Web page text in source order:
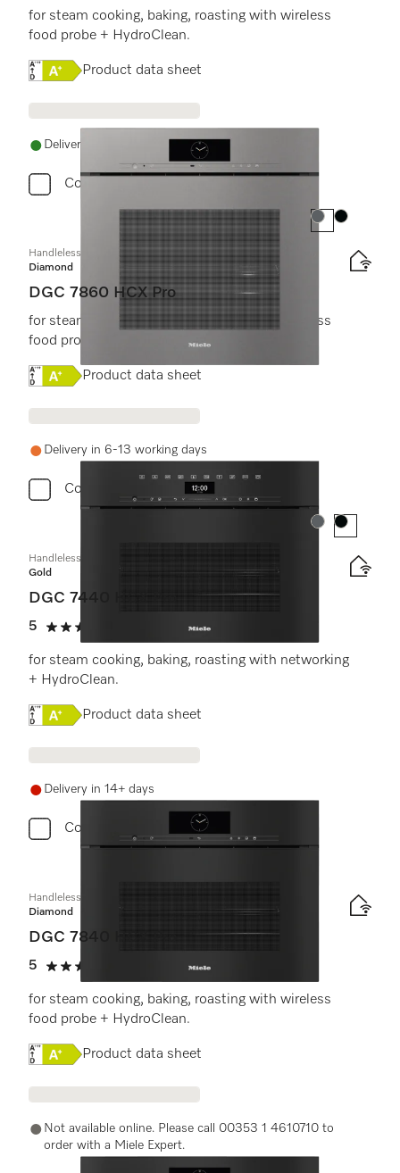
for steam cooking, baking, roasting with wireless
food probe + HydroClean.
Online Label Flag, Energy label
Product data sheet
Delivery in 1-5 working days
Compare
Colour:Colour:
Handleless combination steam oven
Diamond
DGC 7860 HCX Pro
for steam cooking, baking, roasting with wireless
food probe + HydroClean.
Online Label Flag, Energy label
Product data sheet
Delivery in 6-13 working days
Compare
Colour:Colour:
Handleless compact combination steam oven
Gold
DGC 7440 HCX Pro
5
5 stars out of 5
(2 reviews)
for steam cooking, baking, roasting with networking
+ HydroClean.
Online Label Flag, Energy label
Product data sheet
Delivery in 14+ days
Compare
Handleless compact combination steam oven
Diamond
DGC 7840 HCX Pro
5
5 stars out of 5
(3 reviews)
for steam cooking, baking, roasting with wireless
food probe + HydroClean.
Online Label Flag, Energy label
Product data sheet
Not available online. Please call 00353 1 4610710 to
order with a Miele Expert.